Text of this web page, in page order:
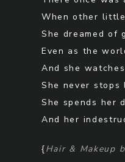
When other
She dreamed of
Even as the
And she
She never stops
She spends her
And her
{Hair & Makeup